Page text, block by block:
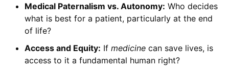
Medical Paternalism vs. Autonomy: Who decides
what is best for a patient, particularly at the end
of life?
Access and Equity: If medicinecan save lives, is
access to it a fundamental human right?